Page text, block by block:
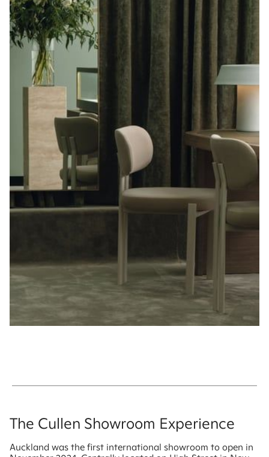
The Cullen Showroom Experience
Auckland was the first international showroom to open in